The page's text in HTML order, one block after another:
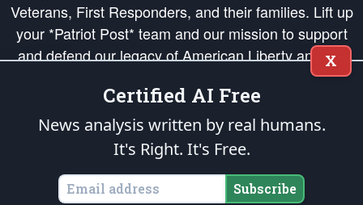
Veterans, First Responders, and their families. Lift up
your *Patriot Post* team and our mission to support
and defend our legacy of American Liberty and our
Republic's Founding Principles, in order that the fires
of freedom would be ignited in the hearts and minds
of our countrymen.
is protected speech, as enumerated in the
States of America, in accordance with theendowedandunalienable Rights of
All Mankind
X
Certified AI Free
News analysis written by real humans.
It's Right. It's Free.
Subscribe